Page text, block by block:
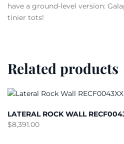
have a ground-level version:
tinier tots!
Related products
LATERAL ROCK WALL
$8,391.00